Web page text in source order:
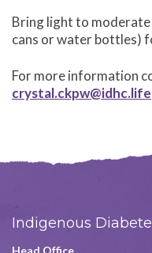
Bring light to moderate
cans or water bottles)
For more information
crystal.ckpw@idhc.life
Indigenous
Head Office